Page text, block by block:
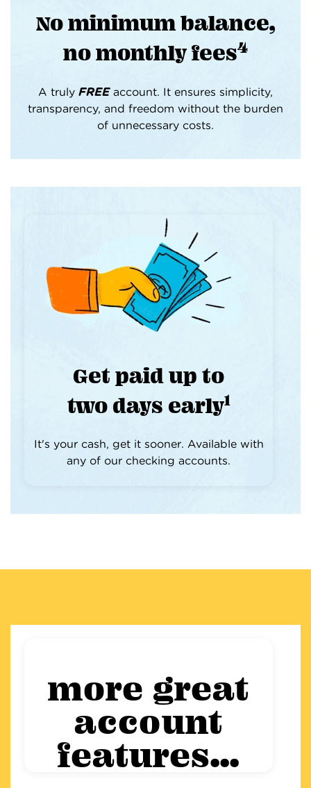
No minimum balance,
no monthly fees4
A truly FREEaccount. It ensures simplicity,
transparency, and freedom without the burden
of unnecessary costs.
Get paid up to
two days early1
It's your cash, get it sooner. Available with
any of our checking accounts.
more great
account
features...